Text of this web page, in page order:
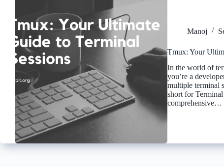
Manoj
Tmux: Your
In the world of
you’re a
multiple terminal
short for
comprehensive…